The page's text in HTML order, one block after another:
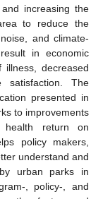
increasing the
to reduce the
and climate-
in economic
decreased
The
presented in
to improvements
return on
policy makers,
understand and
urban parks in
, policy-, and